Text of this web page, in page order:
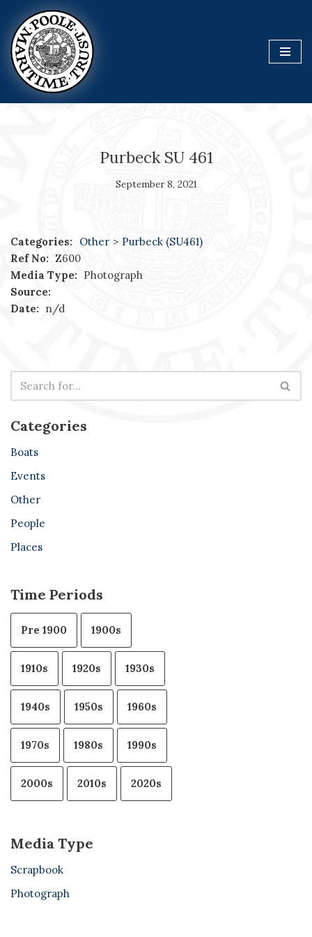
Skip
to
content
Purbeck SU 461
September 8, 2021
Categories: Other > Purbeck (SU461)
Ref No: Z600
Media Type: Photograph
Source:
Date: n/d
Categories
Boats
Events
Other
People
Places
Time Periods
Pre 1900 1900s
1910s 1920s 1930s
1940s 1950s 1960s
1970s 1980s 1990s
2000s 2010s 2020s
Media Type
Scrapbook
Photograph